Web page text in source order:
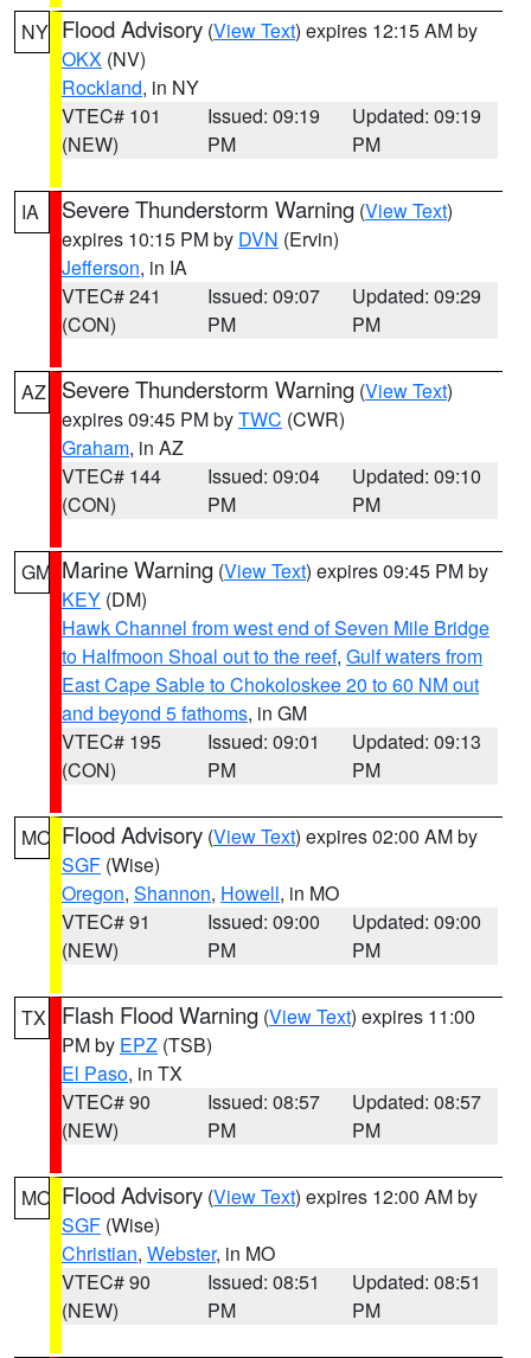
NY Flood Advisory (View Text) expires 12:15 AM by
OKX (NV)
Rockland, in NY
VTEC# 101
(NEW)
Issued: 09:19
PM
Updated: 09:19
PM
IA Severe Thunderstorm Warning (View Text)
expires 10:15 PM by DVN (Ervin)
Jefferson, in IA
VTEC# 241
(CON)
Issued: 09:07
PM
Updated: 09:29
PM
AZ Severe Thunderstorm Warning (View Text)
expires 09:45 PM byTWC (CWR)
Graham, in AZ
VTEC# 144
(CON)
Issued: 09:04
PM
Updated: 09:10
PM
GM Marine Warning (View Text) expires 09:45 PM by
KEY (DM)
Hawk Channel from west end of Seven Mile Bridge
to Halfmoon Shoal out to the reef, Gulf waters from
East Cape Sable to Chokoloskee 20 to 60 NM out
and beyond 5 fathoms, in GM
VTEC# 195
(CON)
Issued: 09:01
PM
Updated: 09:13
PM
MO Flood Advisory (View Text) expires 02:00 AM by
SGF (Wise)
Oregon, Shannon, Howell, in MO
VTEC# 91
(NEW)
Issued: 09:00
PM
Updated: 09:00
PM
TX Flash Flood Warning (View Text) expires 11:00
PM by EPZ (TSB)
El Paso, in TX
VTEC# 90
(NEW)
Issued: 08:57
PM
Updated: 08:57
PM
MO Flood Advisory (View Text) expires 12:00 AM by
SGF (Wise)
Christian, Webster, in MO
VTEC# 90
(NEW)
Issued: 08:51
PM
Updated: 08:51
PM